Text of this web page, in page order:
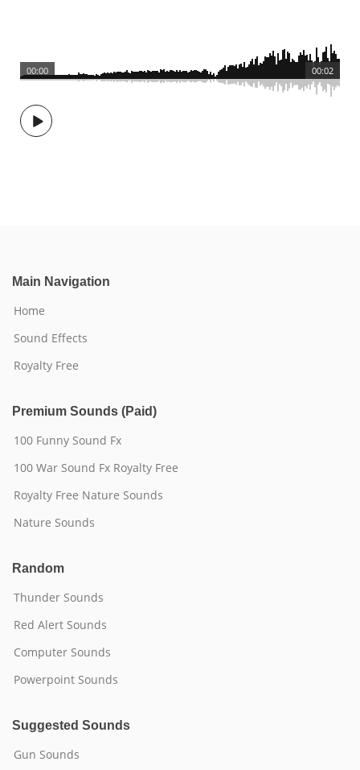
00:02
00:00
Main Navigation
Home
Sound Effects
Royalty Free
Premium Sounds (Paid)
100 Funny Sound Fx
100 War Sound Fx Royalty Free
Royalty Free Nature Sounds
Nature Sounds
Random
Thunder Sounds
Red Alert Sounds
Computer Sounds
Powerpoint Sounds
Suggested Sounds
Gun Sounds